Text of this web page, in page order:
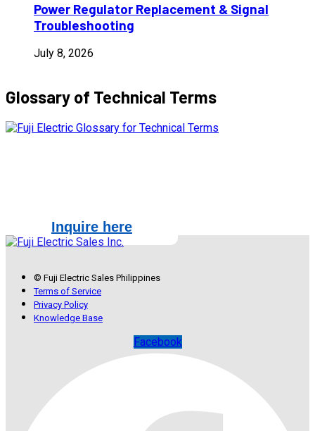
Power Regulator Replacement & Signal
Troubleshooting
July 8, 2026
Glossary of Technical Terms
Inquire here
© Fuji Electric Sales Philippines
Terms of Service
Privacy Policy
Knowledge Base
Facebook